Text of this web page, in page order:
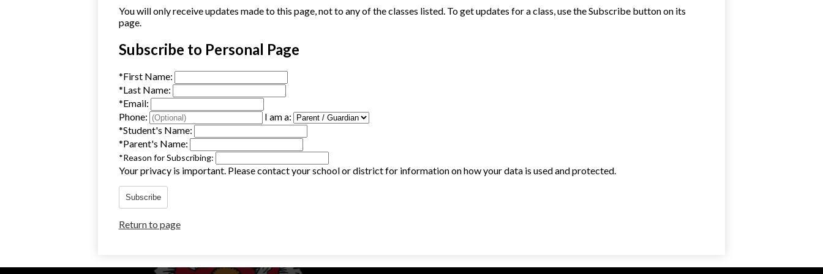
You will only receive updates made to this page, not to any of the classes listed. To get updates for a class, use the Subscribe button on its
page.
Subscribe to Personal Page
*First Name:
*Last Name:
*Email:
Phone:
I am a:
*Student's Name:
*Parent's Name:
*Reason for Subscribing:
Your privacy is important. Please contact your school or district for information on how your data is used and protected.
Subscribe
Return to page